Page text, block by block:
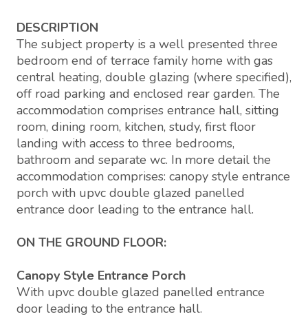
DESCRIPTION
The subject property is a well presented three
bedroom end of terrace family home with gas
central heating, double glazing (where specified),
off road parking and enclosed rear garden. The
accommodation comprises entrance hall, sitting
room, dining room, kitchen, study, first floor
landing with access to three bedrooms,
bathroom and separate wc. In more detail the
accommodation comprises: canopy style entrance
porch with upvc double glazed panelled
entrance door leading to the entrance hall.
ON THE GROUND FLOOR:
Canopy Style Entrance Porch
With upvc double glazed panelled entrance
door leading to the entrance hall.